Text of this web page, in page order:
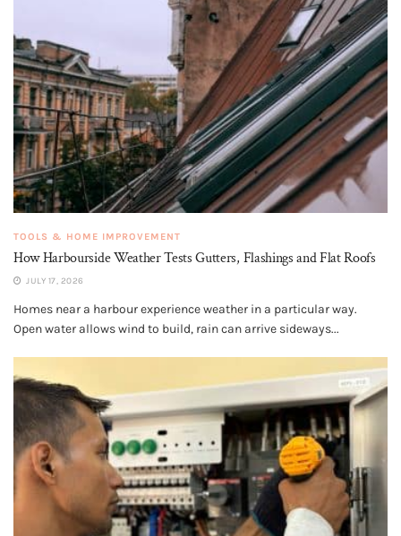
TOOLS & HOME IMPROVEMENT
How Harbourside Weather Tests Gutters, Flashings and Flat Roofs
JULY 17, 2026
Homes near a harbour experience weather in a particular way.
Open water allows wind to build, rain can arrive sideways...